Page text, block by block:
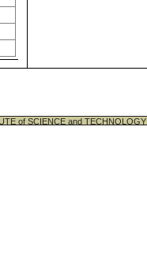
of SCIENCE and TECHNOLOGY